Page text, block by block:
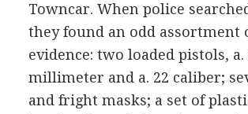
Towncar. When police
they found an odd assortment
evidence: two loaded pistols, a.
millimeter and a. 22 caliber;
and fright masks; a set of